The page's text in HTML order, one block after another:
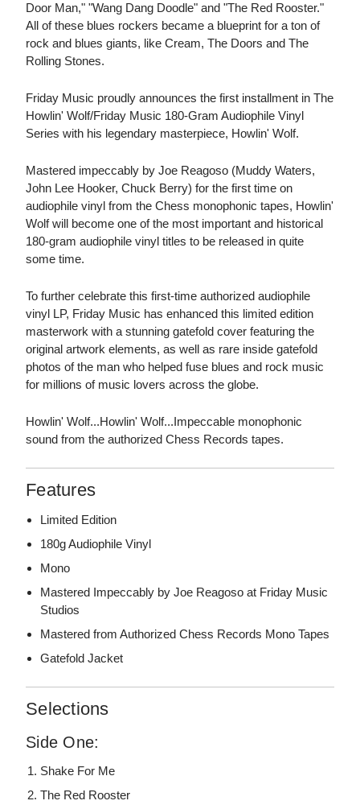
Door Man," "Wang Dang Doodle" and "The Red Rooster."
All of these blues rockers became a blueprint for a ton of
rock and blues giants, like Cream, The Doors and The
Rolling Stones.
Friday Music proudly announces the first installment in The
Howlin' Wolf/Friday Music 180-Gram Audiophile Vinyl
Series with his legendary masterpiece, Howlin' Wolf.
Mastered impeccably by Joe Reagoso (Muddy Waters,
John Lee Hooker, Chuck Berry) for the first time on
audiophile vinyl from the Chess monophonic tapes, Howlin'
Wolf will become one of the most important and historical
180-gram audiophile vinyl titles to be released in quite
some time.
To further celebrate this first-time authorized audiophile
vinyl LP, Friday Music has enhanced this limited edition
masterwork with a stunning gatefold cover featuring the
original artwork elements, as well as rare inside gatefold
photos of the man who helped fuse blues and rock music
for millions of music lovers across the globe.
Howlin' Wolf...Howlin' Wolf...Impeccable monophonic
sound from the authorized Chess Records tapes.
Features
Limited Edition
180g Audiophile Vinyl
Mono
Mastered Impeccably by Joe Reagoso at Friday Music
Studios
Mastered from Authorized Chess Records Mono Tapes
Gatefold Jacket
Selections
Side One:
Shake For Me
The Red Rooster